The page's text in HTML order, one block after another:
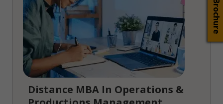
Distance MBA In Operations &